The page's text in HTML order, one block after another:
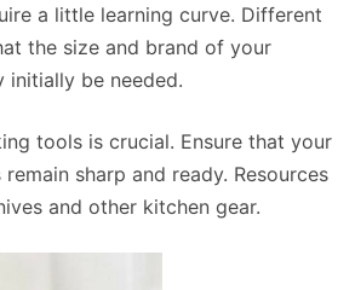
a little learning curve. Different
the size and brand of your
initially be needed.
tools is crucial. Ensure that your
sharp and ready. Resources
and other kitchen gear.